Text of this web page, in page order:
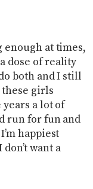
enough at times,
dose of reality
both and I still
these girls
a lot of
run for fun and
happiest
want a